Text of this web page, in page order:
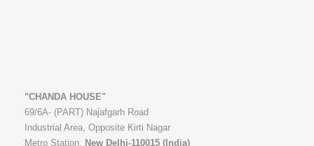
"CHANDA HOUSE"
69/6A- (PART) Najafgarh Road
Industrial Area, Opposite Kirti Nagar
Metro Station, New Delhi-110015 (India)